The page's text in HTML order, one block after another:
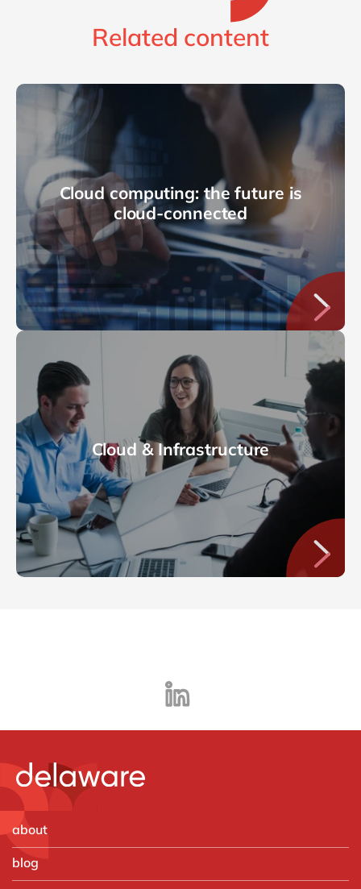
Related content
Cloud computing: the future is
cloud-connected
Cloud & Infrastructure
about
blog